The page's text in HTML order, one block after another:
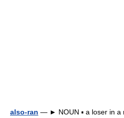
also-ran — ► NOUN ▪ a loser in